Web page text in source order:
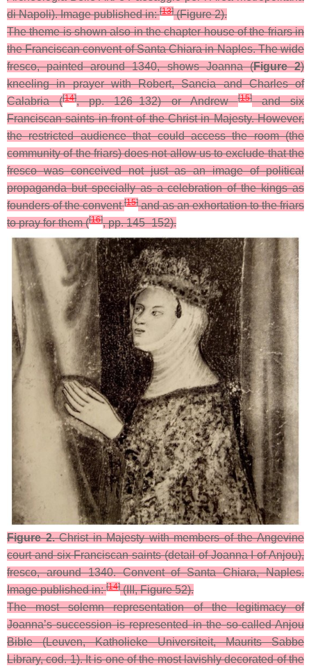
di Napoli). Image published in:[13](Figure 2).
The theme is shown also in the chapter house of the friars in
the Franciscan convent of Santa Chiara in Naples. The wide
fresco, painted around 1340, shows Joanna (Figure 2)
kneeling in prayer with Robert, Sancia and Charles of
Calabria ([14], pp. 126–132) or Andrew[15]and six
Franciscan saints in front of the Christ in Majesty. However,
the restricted audience that could access the room (the
community of the friars) does not allow us to exclude that the
fresco was conceived not just as an image of political
propaganda but specially as a celebration of the kings as
founders of the convent[15]and as an exhortation to the friars
to pray for them ([16], pp. 145–152).
Figure 2.Christ in Majesty with members of the Angevine
court and six Franciscan saints (detail of Joanna I of Anjou),
fresco, around 1340. Convent of Santa Chiara, Naples.
Image published in:[14](III, Figure 52).
The most solemn representation of the legitimacy of
Joanna’s succession is represented in the so-called Anjou
Bible (Leuven, Katholieke Universiteit, Maurits Sabbe
Library, cod. 1). It is one of the most lavishly decorated of the